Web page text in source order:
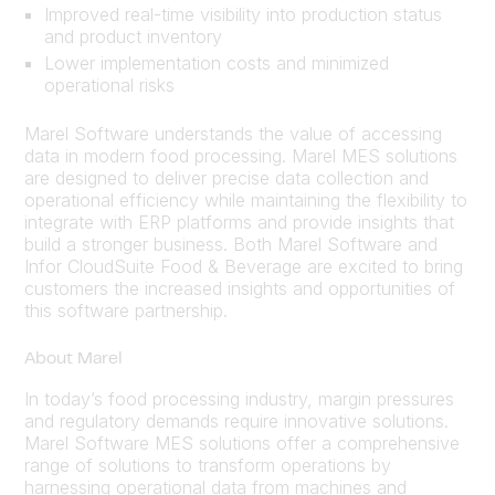
Improved real-time visibility into production status
and product inventory
Lower implementation costs and minimized
operational risks
Marel Software understands the value of accessing
data in modern food processing. Marel MES solutions
are designed to deliver precise data collection and
operational efficiency while maintaining the flexibility to
integrate with ERP platforms and provide insights that
build a stronger business. Both Marel Software and
Infor CloudSuite Food & Beverage are excited to bring
customers the increased insights and opportunities of
this software partnership.
About Marel
In today’s food processing industry, margin pressures
and regulatory demands require innovative solutions.
Marel Software MES solutions offer a comprehensive
range of solutions to transform operations by
harnessing operational data from machines and